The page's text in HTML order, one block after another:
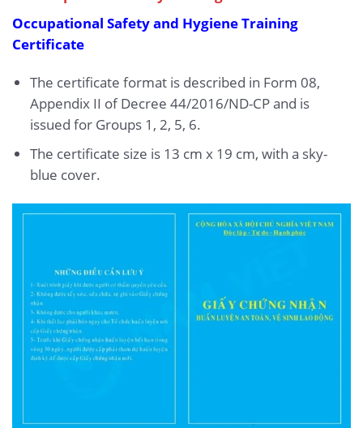
Occupational Safety and Hygiene Training
Certificate
The certificate format is described in Form 08,
Appendix II of Decree 44/2016/ND-CP and is
issued for Groups 1, 2, 5, 6.
The certificate size is 13 cm x 19 cm, with a sky-
blue cover.